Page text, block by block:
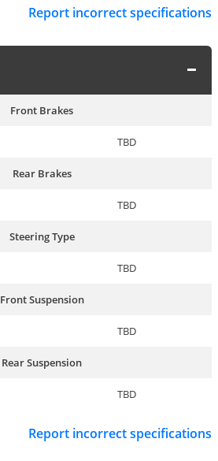
Report incorrect specifications
Front Brakes
TBD
Rear Brakes
TBD
Steering Type
TBD
Front Suspension
TBD
Rear Suspension
TBD
Report incorrect specifications